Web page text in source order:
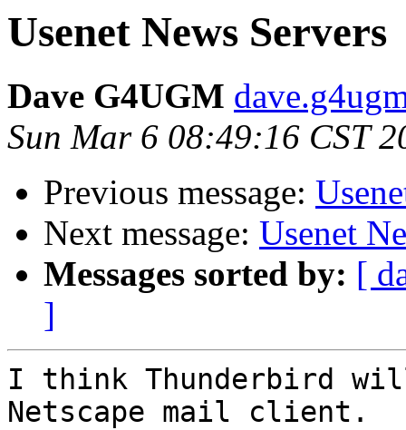
Usenet News Servers
Dave G4UGM
Sun Mar 6 08:49:16 CST
Previous message:
Next message: Usenet
Messages sorted by: [
]
I think Thunderbird
Netscape mail client.